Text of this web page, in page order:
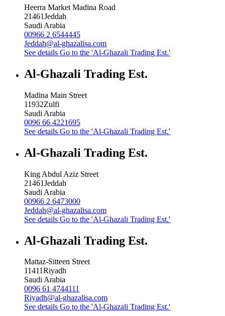
Heerra Market Madina Road
21461Jeddah
Saudi Arabia
00966 2 6544445
Jeddah@al-ghazalisa.com
See details Go to the 'Al-Ghazali Trading Est.'
Al-Ghazali Trading Est.
Madina Main Street
11932Zulfi
Saudi Arabia
0096 66 4221695
See details Go to the 'Al-Ghazali Trading Est.'
Al-Ghazali Trading Est.
King Abdul Aziz Street
21461Jeddah
Saudi Arabia
00966 2 6473000
Jeddah@al-ghazalisa.com
See details Go to the 'Al-Ghazali Trading Est.'
Al-Ghazali Trading Est.
Mattaz-Sitteen Street
11411Riyadh
Saudi Arabia
0096 61 4744111
Riyadh@al-ghazalisa.com
See details Go to the 'Al-Ghazali Trading Est.'